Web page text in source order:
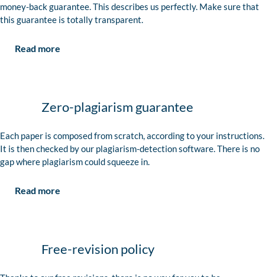
money-back guarantee. This describes us perfectly. Make sure that
this guarantee is totally transparent.
Read more
Zero-plagiarism guarantee
Each paper is composed from scratch, according to your instructions.
It is then checked by our plagiarism-detection software. There is no
gap where plagiarism could squeeze in.
Read more
Free-revision policy